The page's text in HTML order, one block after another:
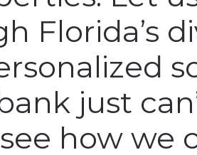
Florida’s
just
how we